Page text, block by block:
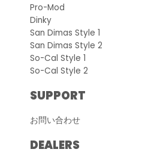
Pro-Mod
Dinky
San Dimas Style 1
San Dimas Style 2
So-Cal Style 1
So-Cal Style 2
SUPPORT
お問い合わせ
DEALERS